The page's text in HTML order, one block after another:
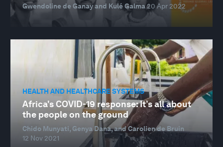
Gwendoline de Ganay and Kulé Galma20 Apr 2022
HEALTH AND HEALTHCARE SYSTEMS
Africa's COVID-19 response: It’s all about
the people on the ground
Chido Munyati, Genya Dana, and Carolien de Bruin
12 Nov 2021